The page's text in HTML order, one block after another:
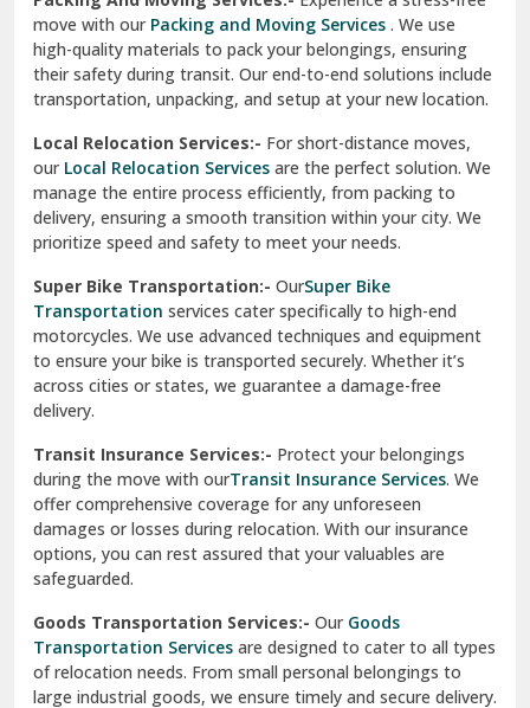
Uttarkashi
Vaishali Ghaziabad
Vasant Kunj Delhi
Vasundhara Enclave Delhi
Vasundhara Ghaziabad
Vikaspuri Delhi
Vishwas Nagar Delhi
West Delhi
move with ourPacking and Moving Services . We use
high-quality materials to pack your belongings, ensuring
their safety during transit. Our end-to-end solutions include
transportation, unpacking, and setup at your new location.
Local Relocation Services:- For short-distance moves,
ourLocal Relocation Services are the perfect solution. We
manage the entire process efficiently, from packing to
delivery, ensuring a smooth transition within your city. We
prioritize speed and safety to meet your needs.
Super Bike Transportation:- OurSuper Bike
Transportation services cater specifically to high-end
motorcycles. We use advanced techniques and equipment
to ensure your bike is transported securely. Whether it’s
across cities or states, we guarantee a damage-free
delivery.
Transit Insurance Services:- Protect your belongings
during the move with ourTransit Insurance Services. We
offer comprehensive coverage for any unforeseen
damages or losses during relocation. With our insurance
options, you can rest assured that your valuables are
safeguarded.
Goods Transportation Services:- OurGoods
Transportation Services are designed to cater to all types
of relocation needs. From small personal belongings to
large industrial goods, we ensure timely and secure delivery.